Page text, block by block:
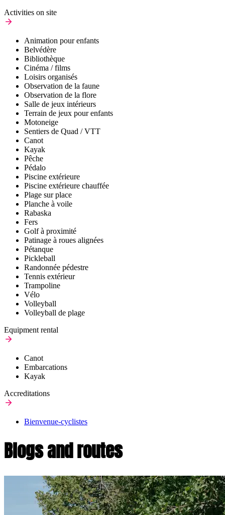
Activities on site
Animation pour enfants
Belvédère
Bibliothèque
Cinéma / films
Loisirs organisés
Observation de la faune
Observation de la flore
Salle de jeux intérieurs
Terrain de jeux pour enfants
Motoneige
Sentiers de Quad / VTT
Canot
Kayak
Pêche
Pédalo
Piscine extérieure
Piscine extérieure chauffée
Plage sur place
Planche à voile
Rabaska
Fers
Golf à proximité
Patinage à roues alignées
Pétanque
Pickleball
Randonnée pédestre
Tennis extérieur
Trampoline
Vélo
Volleyball
Volleyball de plage
Equipment rental
Canot
Embarcations
Kayak
Accreditations
Bienvenue-cyclistes
Blogs and routes